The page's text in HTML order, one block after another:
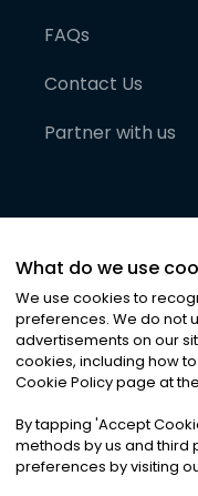
FAQs
Contact Us
Partner with us
©2026Noa
Privacy|
What do we use
We use cookies to
preferences. We do not
advertisements on our
cookies, including how
Cookie Policy page at
By tapping 'Accept
methods by us and third
preferences by visiting